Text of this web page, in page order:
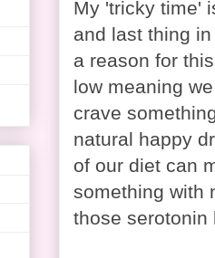
My 'tricky time'
and last thing
a reason for
low meaning
crave
natural happy
of our diet can
something with
those serotonin